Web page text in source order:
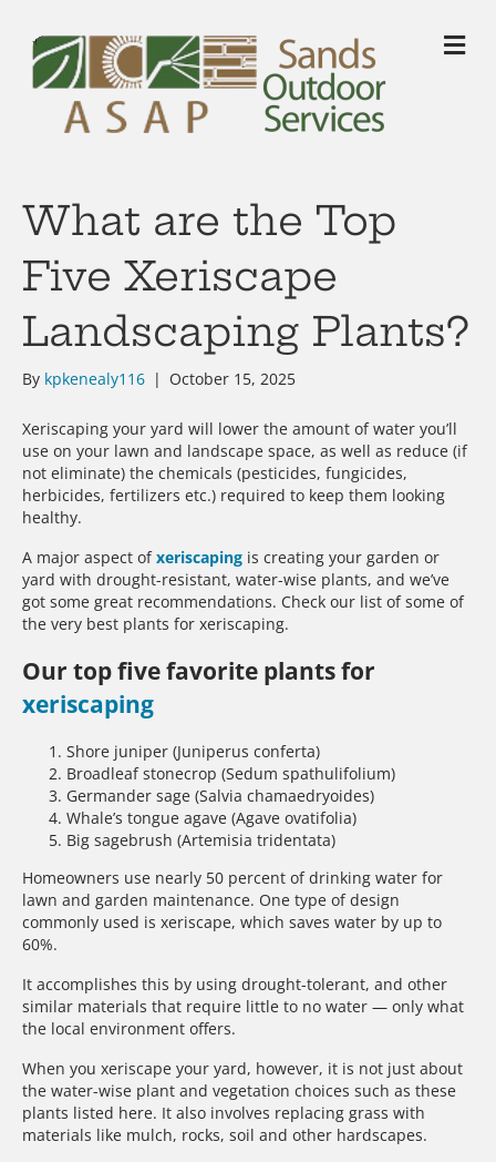
What are the Top
Five Xeriscape
Landscaping Plants?
By kpkenealy116 | October 15, 2025
Xeriscaping your yard will lower the amount of water you’ll
use on your lawn and landscape space, as well as reduce (if
not eliminate) the chemicals (pesticides, fungicides,
herbicides, fertilizers etc.) required to keep them looking
healthy.
A major aspect ofxeriscaping is creating your garden or
yard with drought-resistant, water-wise plants, and we’ve
got some great recommendations. Check our list of some of
the very best plants for xeriscaping.
Our top five favorite plants for
xeriscaping
Shore juniper (Juniperus conferta)
Broadleaf stonecrop (Sedum spathulifolium)
Germander sage (Salvia chamaedryoides)
Whale’s tongue agave (Agave ovatifolia)
Big sagebrush (Artemisia tridentata)
Homeowners use nearly 50 percent of drinking water for
lawn and garden maintenance. One type of design
commonly used is xeriscape, which saves water by up to
60%.
It accomplishes this by using drought-tolerant, and other
similar materials that require little to no water — only what
the local environment offers.
When you xeriscape your yard, however, it is not just about
the water-wise plant and vegetation choices such as these
plants listed here. It also involves replacing grass with
materials like mulch, rocks, soil and other hardscapes.